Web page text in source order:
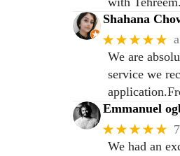
Shahana
★★★★★
We are
service we
Emmanuel
★★★★★
We had an